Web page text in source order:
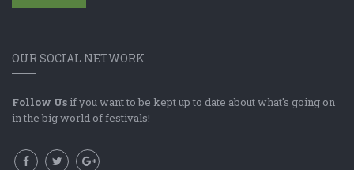
OUR SOCIAL NETWORK
Follow Us if you want to be kept up to date about what's going on
in the big world of festivals!